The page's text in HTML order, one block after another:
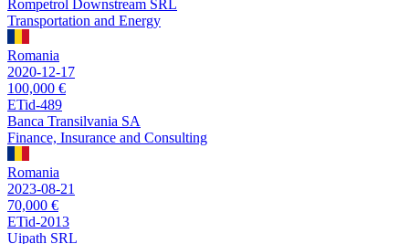
Rompetrol Downstream SRL
Transportation and Energy
Romania
2020-12-17
100,000 €
ETid-489
Banca Transilvania SA
Finance, Insurance and Consulting
Romania
2023-08-21
70,000 €
ETid-2013
Uipath SRL